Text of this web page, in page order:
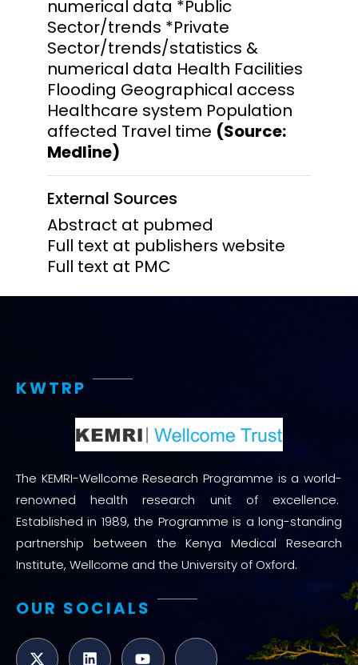
numerical data *Public
Sector/trends *Private
Sector/trends/statistics &
numerical data Health Facilities
Flooding Geographical access
Healthcare system Population
affected Travel time (Source:
Medline)
External Sources
Abstract at pubmed
Full text at publishers website
Full text at PMC
KWTRP
The KEMRI-Wellcome Research Programme is a world-
renowned health research unit of excellence.
Established in 1989, the Programme is a long-standing
partnership between the Kenya Medical Research
Institute, Wellcome and the University of Oxford.
OUR SOCIALS